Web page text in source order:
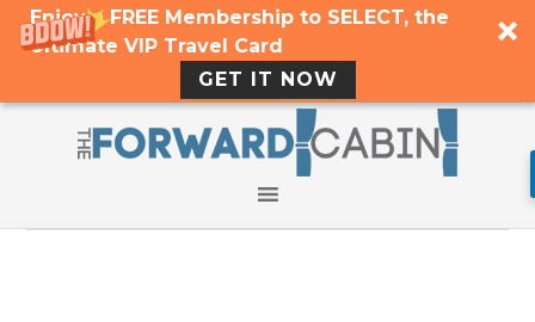
Enjoy a FREE Membership to SELECT, the
Ultimate VIP Travel Card
GET IT NOW